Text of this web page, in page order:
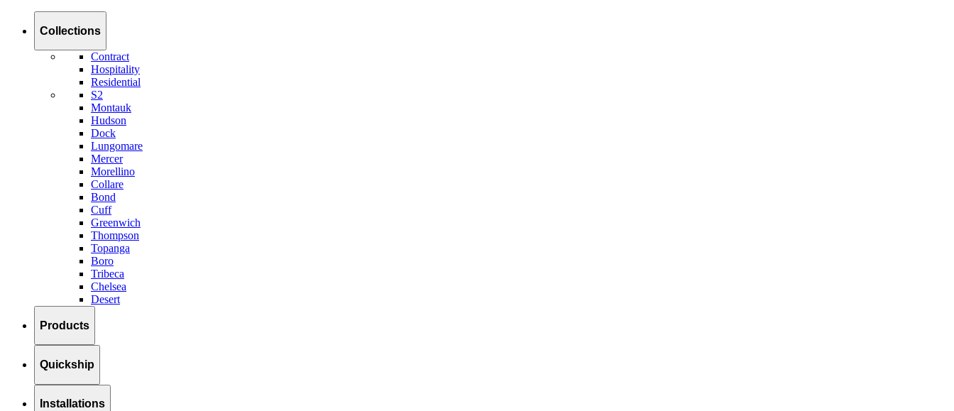
Collections
Contract
Hospitality
Residential
S2
Montauk
Hudson
Dock
Lungomare
Mercer
Morellino
Collare
Bond
Cuff
Greenwich
Thompson
Topanga
Boro
Tribeca
Chelsea
Desert
Products
Quickship
Installations